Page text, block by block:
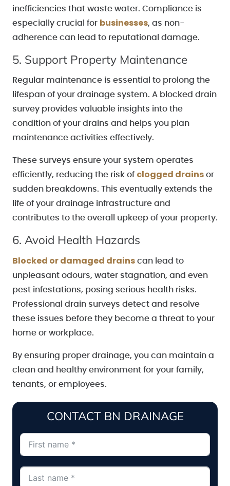
inefficiencies that waste water. Compliance is
especially crucial for businesses, as non-
adherence can lead to reputational damage.
5. Support Property Maintenance
Regular maintenance is essential to prolong the
lifespan of your drainage system. A blocked drain
survey provides valuable insights into the
condition of your drains and helps you plan
maintenance activities effectively.
These surveys ensure your system operates
efficiently, reducing the risk of clogged drains or
sudden breakdowns. This eventually extends the
life of your drainage infrastructure and
contributes to the overall upkeep of your property.
6. Avoid Health Hazards
Blocked or damaged drains can lead to
unpleasant odours, water stagnation, and even
pest infestations, posing serious health risks.
Professional drain surveys detect and resolve
these issues before they become a threat to your
home or workplace.
By ensuring proper drainage, you can maintain a
clean and healthy environment for your family,
tenants, or employees.
CONTACT BN DRAINAGE